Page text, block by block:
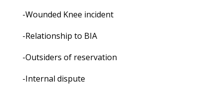
-Wounded Knee incident
-Relationship to BIA
-Outsiders of reservation
-Internal dispute